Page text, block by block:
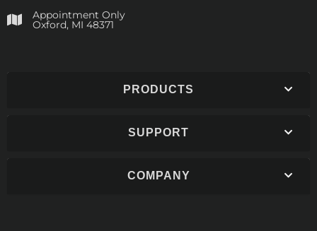
Appointment Only
​Oxford, MI 48371
PRODUCTS
SUPPORT
COMPANY